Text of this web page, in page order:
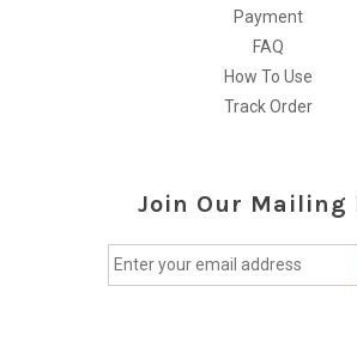
Payment
FAQ
How To Use
Track Order
Join Our Mailing